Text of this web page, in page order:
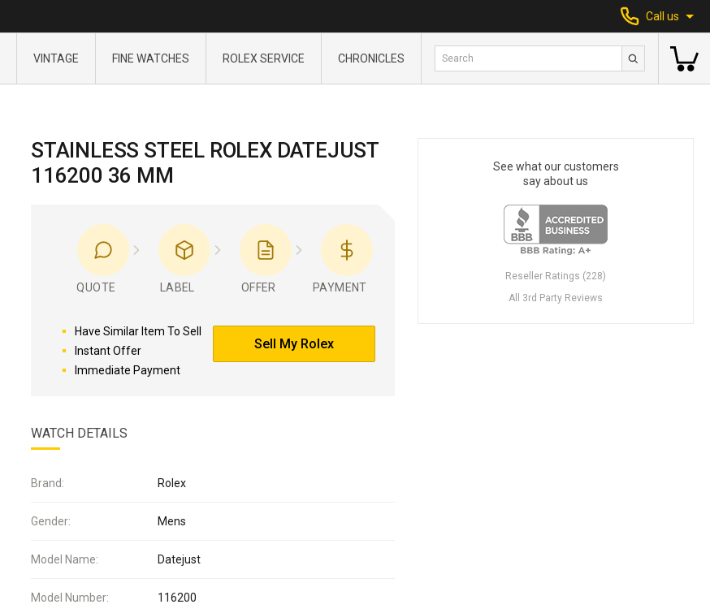
Call us
VINTAGE FINE WATCHES ROLEX SERVICE CHRONICLES
STAINLESS STEEL ROLEX DATEJUST
116200 36 MM
QUOTE LABEL OFFER PAYMENT
Have Similar Item To Sell
Instant Offer
Immediate Payment
Sell My Rolex
WATCH DETAILS
Brand: Rolex
Gender: Mens
Model Name: Datejust
Model Number: 116200
See what our customers
say about us
Reseller Ratings (228)
All 3rd Party Reviews